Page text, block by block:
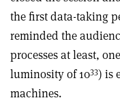
the first data-taking
reminded the
processes at least,
luminosity of 1033) is
machines.